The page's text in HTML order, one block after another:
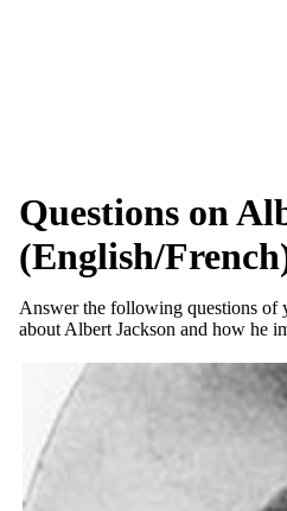
Questions on
(English/
Answer the following questions of
about Albert Jackson and how he